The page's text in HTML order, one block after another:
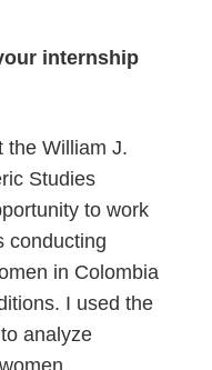
internship
the William J.
Studies
to work
conducting
in Colombia
I used the
analyze